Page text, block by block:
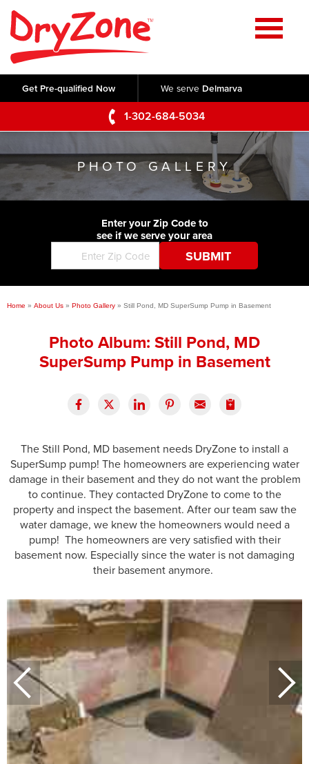
Get Pre-qualified Now We serve Delmarva
1-302-684-5034
Home
SERVICES
Crawl Space Repair
Basement Waterproofing
Foundation Repair
Commercial Foundations
Concrete Lifting and Leveling
Videos
Photo Gallery
Before & After
ABOUT US
Q&A
Blog
Job Opportunities
Financing
SERVICE AREA
CONTACT US
PHOTO GALLERY
Enter your Zip Code to
see if we serve your area
Home » About Us » Photo Gallery » Still Pond, MD SuperSump Pump in Basement
Photo Album: Still Pond, MD
SuperSump Pump in Basement
The Still Pond, MD basement needs DryZone to install a
SuperSump pump! The homeowners are experiencing water
damage in their basement and they do not want the problem
to continue. They contacted DryZone to come to the
property and inspect the basement. After our team saw the
water damage, we knew the homeowners would need a
pump! The homeowners are very satisfied with their
basement now. Especially since the water is not damaging
their basement anymore.